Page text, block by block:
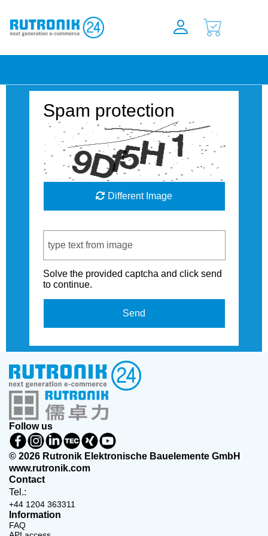
Spam protection
Different Image
Solve the provided captcha and click send
to continue.
Send
Follow us
© 2026 Rutronik Elektronische Bauelemente GmbH
www.rutronik.com
Contact
Tel.:
+44 1204 363311
Information
FAQ